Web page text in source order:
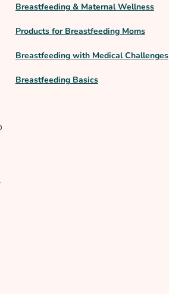
Breastfeeding & Maternal Wellness
Products for Breastfeeding Moms
Breastfeeding with Medical Challenges
Breastfeeding Basics